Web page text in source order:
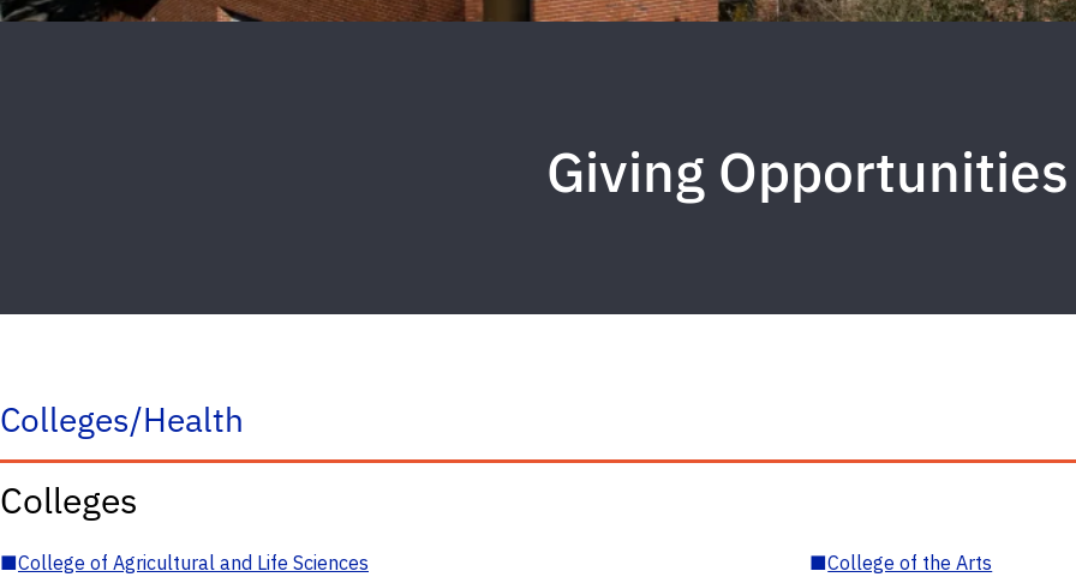
Giving Opportunities
Colleges/Health
Colleges
■College of Agricultural and Life Sciences ■College of the Arts